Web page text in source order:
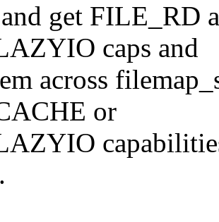
get FILE_RD
caps and
across
or